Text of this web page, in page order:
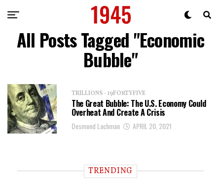
All Posts Tagged "Economic
Bubble"
TRILLIONS - 19FORTYFIVE
The Great Bubble: The U.S. Economy Could
Overheat And Create A Crisis
Desmond Lachman APRIL 20, 2021
TRENDING